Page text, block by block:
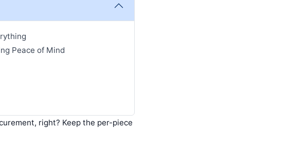
Peace of Mind
right? Keep the per-piece